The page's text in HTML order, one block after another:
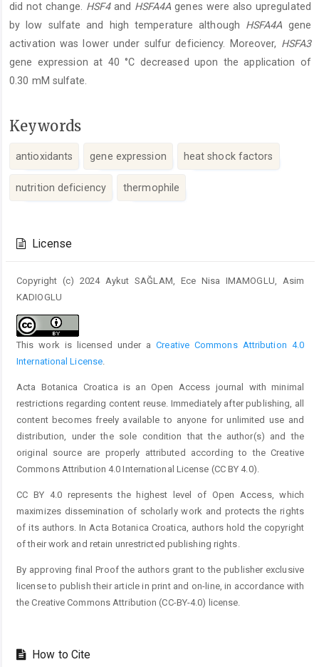
did not change. HSF4and HSFA4A genes were also upregulated
by low sulfate and high temperature although HSFA4A gene
activation was lower under sulfur deficiency. Moreover, HSFA3
gene expression at 40 °C decreased upon the application of
0.30 mM sulfate.
Keywords
antioxidants gene expression heat shock factors
nutrition deficiency thermophile
Details
License
Copyright (c) 2024 Aykut SAĞLAM, Ece Nisa IMAMOGLU, Asim
KADIOGLU
This work is licensed under aCreative Commons Attribution 4.0
International License.
Acta Botanica Croatica is an Open Access journal with minimal
restrictions regarding content reuse. Immediately after publishing, all
content becomes freely available to anyone for unlimited use and
distribution, under the sole condition that the author(s) and the
original source are properly attributed according to the Creative
Commons Attribution 4.0 International License (CC BY 4.0).
CC BY 4.0 represents the highest level of Open Access, which
maximizes dissemination of scholarly work and protects the rights
of its authors. In Acta Botanica Croatica, authors hold the copyright
of their work and retain unrestricted publishing rights.
By approving final Proof the authors grant to the publisher exclusive
license to publish their article in print and on-line, in accordance with
the Creative Commons Attribution (CC-BY-4.0) license.
How to Cite